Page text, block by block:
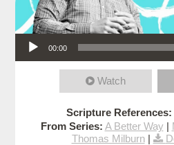
Audio Player
00:00
Watch
Scripture References:
From Series: A Better Way |
Thomas Milburn|